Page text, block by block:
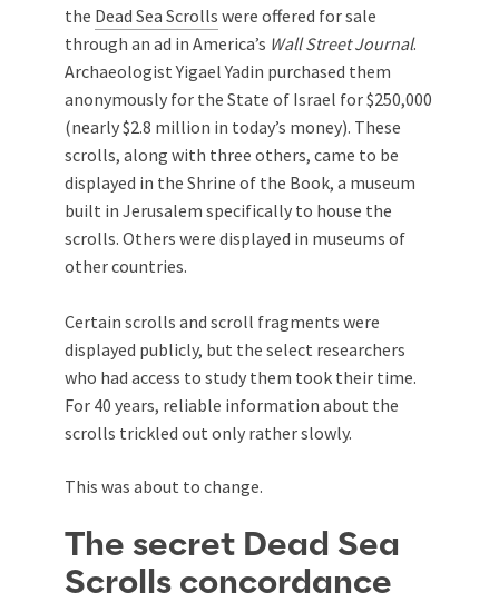
the Dead Sea Scrolls were offered for sale
through an ad in America’s Wall Street Journal.
Archaeologist Yigael Yadin purchased them
anonymously for the State of Israel for $250,000
(nearly $2.8 million in today’s money). These
scrolls, along with three others, came to be
displayed in the Shrine of the Book, a museum
built in Jerusalem specifically to house the
scrolls. Others were displayed in museums of
other countries.
Certain scrolls and scroll fragments were
displayed publicly, but the select researchers
who had access to study them took their time.
For 40 years, reliable information about the
scrolls trickled out only rather slowly.
This was about to change.
The secret Dead Sea
Scrolls concordance